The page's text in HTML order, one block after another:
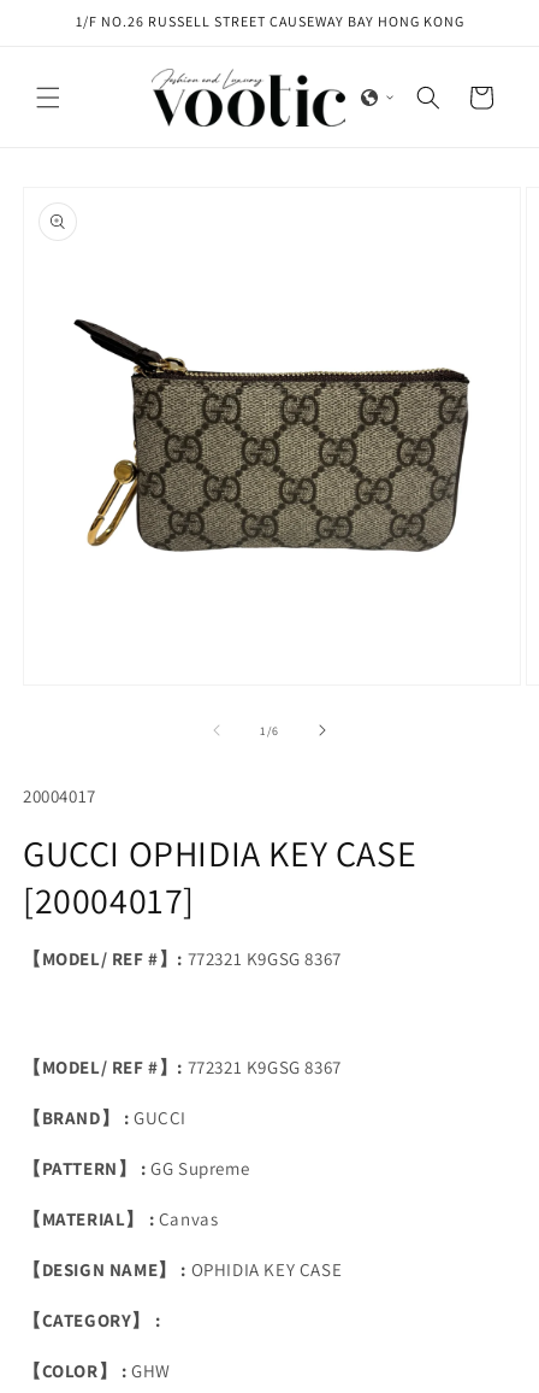
Skip to1/F NO.26 RUSSELL STREET CAUSEWAY BAY HONG KONG
Cart
product
information
1/of
6
SKU:
20004017
GUCCI OPHIDIA KEY CASE
[20004017]
【MODEL/ REF #】: 772321 K9GSG 8367
【MODEL/ REF #】: 772321 K9GSG 8367
【BRAND】 : GUCCI
【PATTERN】 :GG Supreme
【MATERIAL】 : Canvas
【DESIGN NAME】 : OPHIDIA KEY CASE
【CATEGORY】 :
【COLOR】 : GHW